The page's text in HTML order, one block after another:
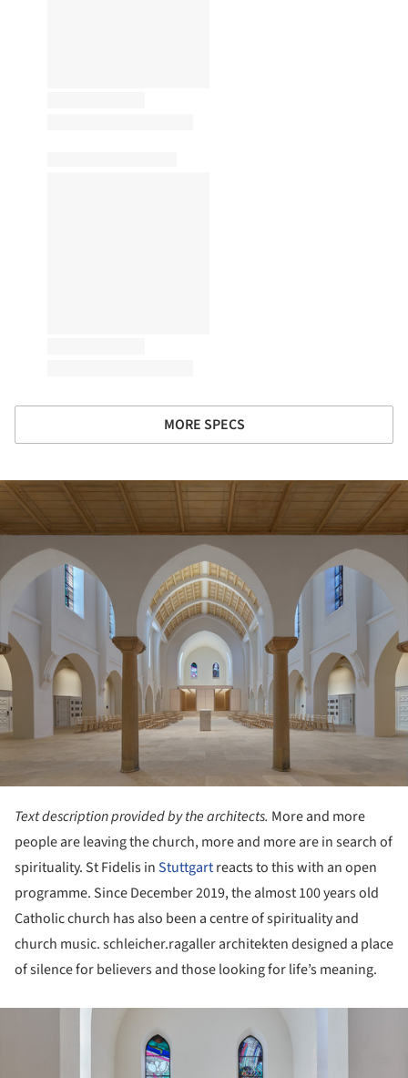
MORE SPECS
Text description provided by the architects. More and more
people are leaving the church, more and more are in search of
spirituality. St Fidelis inStuttgartreacts to this with an open
programme. Since December 2019, the almost 100 years old
Catholic church has also been a centre of spirituality and
church music. schleicher.ragaller architekten designed a place
of silence for believers and those looking for life’s meaning.